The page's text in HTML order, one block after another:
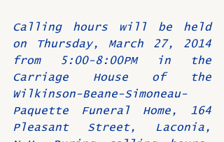
Calling hours will be held
on Thursday, March 27, 2014
from 5:00-8:00PM in the
Carriage House of the
Wilkinson-Beane-Simoneau-
Paquette Funeral Home, 164
Pleasant Street, Laconia,